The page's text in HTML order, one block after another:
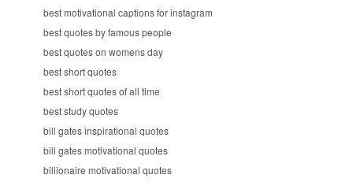
best motivational captions for instagram
best quotes by famous people
best quotes on womens day
best short quotes
best short quotes of all time
best study quotes
bill gates inspirational quotes
bill gates motivational quotes
billionaire motivational quotes